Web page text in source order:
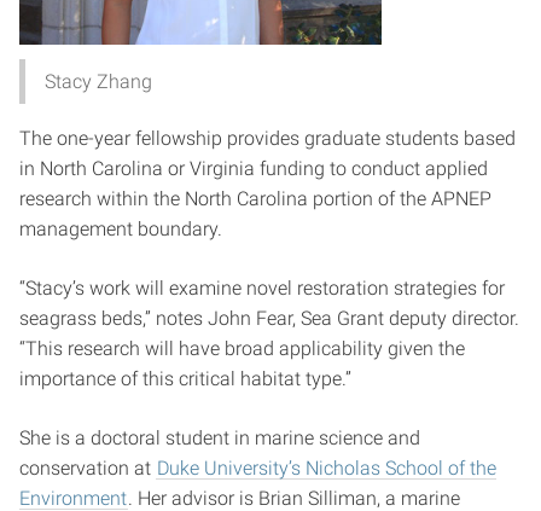
Stacy Zhang
The one-year fellowship provides graduate students based
in North Carolina or Virginia funding to conduct applied
research within the North Carolina portion of the APNEP
management boundary.
“Stacy’s work will examine novel restoration strategies for
seagrass beds,” notes John Fear, Sea Grant deputy director.
“This research will have broad applicability given the
importance of this critical habitat type.”
She is a doctoral student in marine science and
conservation at Duke University’s Nicholas School of the
Environment . Her advisor is Brian Silliman, a marine